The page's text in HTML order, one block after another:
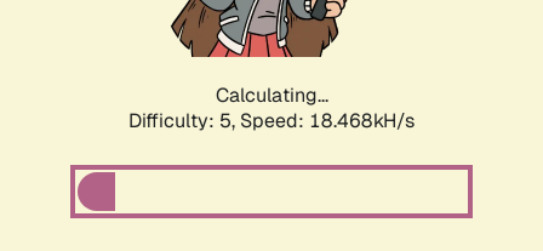
Calculating...
Difficulty: 5, Speed: 18.468kH/s